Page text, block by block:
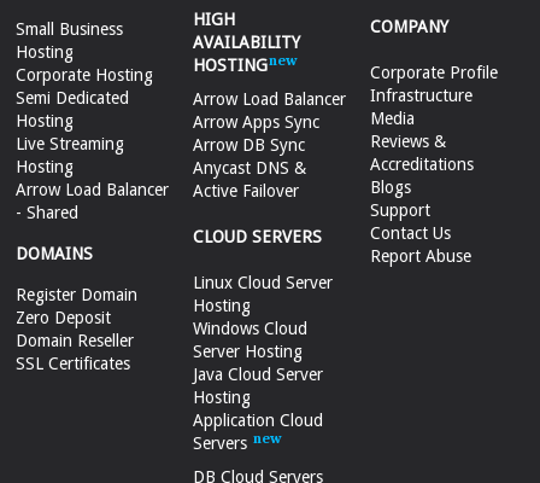
Small Business
Hosting
Corporate Hosting
Semi Dedicated
Hosting
Live Streaming
Hosting
Arrow Load Balancer
- Shared
DOMAINS
Register Domain
Zero Deposit
Domain Reseller
SSL Certificates
HIGH
AVAILABILITY
HOSTING
Arrow Load Balancer
Arrow Apps Sync
Arrow DB Sync
Anycast DNS &
Active Failover
CLOUD SERVERS
Linux Cloud Server
Hosting
Windows Cloud
Server Hosting
Java Cloud Server
Hosting
Application Cloud
Servers
DB Cloud Servers
COMPANY
Corporate Profile
Infrastructure
Media
Reviews &
Accreditations
Blogs
Support
Contact Us
Report Abuse